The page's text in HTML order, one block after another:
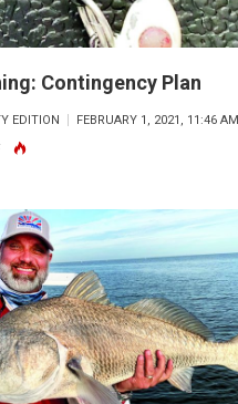
Contingency Plan
EDITION FEBRUARY 1, 2021, 11:46 AM
ON
FISHING:
CONTINGENCY
PLAN